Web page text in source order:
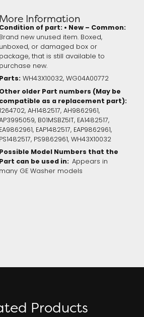
More Information
Condition of part: • New – Common:
Brand new unused item. Boxed,
unboxed, or damaged box or
package, that is still available to
purchase new.
WH43X10032, WG04A00772
Other older Part numbers (May be
compatible as a replacement part):
AH1482517, AH9862961,
B01MSBZ5IT, EA1482517,
EA9862961, EAP1482517, EAP9862961,
PS1482517, PS9862961, WH43X10032
Possible Model Numbers that the
Part can be used in: Appears in
many GE Washer models
Products